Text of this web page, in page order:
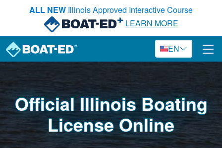
Skip to main content
ALL NEW Illinois Approved Interactive Course
LEARN MORE
EN
Official Illinois Boating
License Online